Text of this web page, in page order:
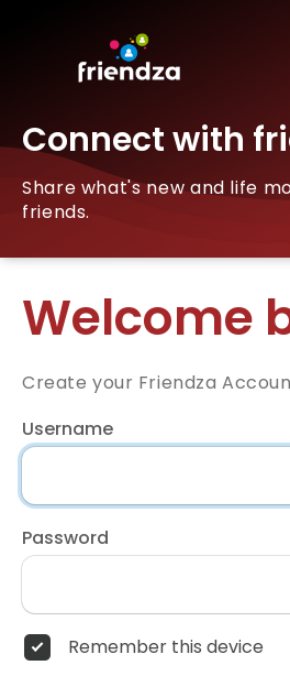
Connect with
Share what's new and life
friends.
Welcome
Create your Friendza
Username
Password
Remember this device